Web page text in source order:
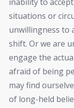
situations or
unwillingness to
shift. Or we are
engage the
afraid of being
may find
of long-held